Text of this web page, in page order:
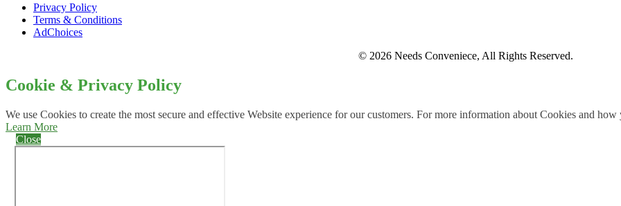
Privacy Policy
Terms & Conditions
AdChoices
© 2026 Needs Conveniece, All Rights Reserved.
Cookie & Privacy Policy
We use Cookies to create the most secure and effective Website experience for our customers. For more information about Cookies and
Learn More
Close